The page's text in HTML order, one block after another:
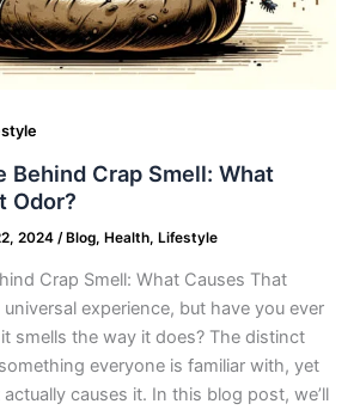
Behind Crap Smell: What
Odor?
2024 /Blog, Health, Lifestyle
Crap Smell: What Causes That
universal experience, but have you ever
smells the way it does? The distinct
everyone is familiar with, yet
causes it. In this blog post, we’ll